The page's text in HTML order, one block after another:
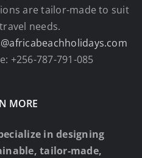
are tailor-made to suit
needs.
+256-787-791-085
MORE
in designing
tailor-made,